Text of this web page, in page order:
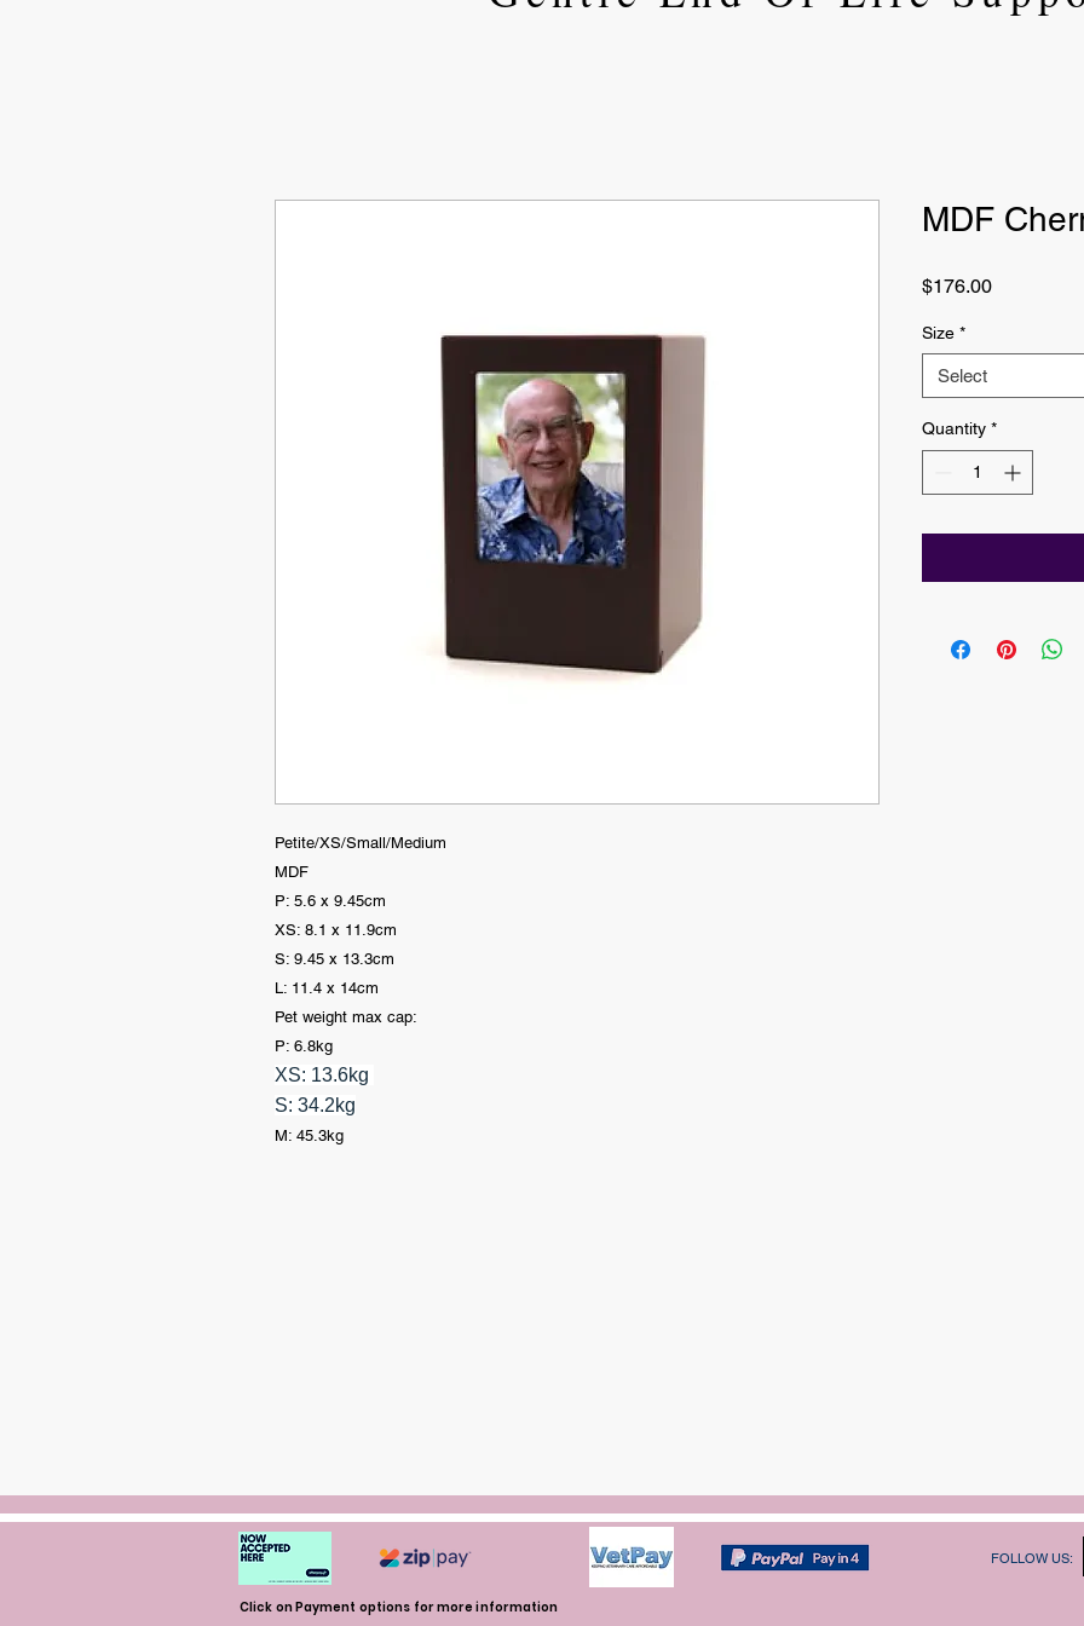
Petite/XS/Small/Medium
MDF
P: 5.6 x 9.45cm
XS: 8.1 x 11.9cm
S: 9.45 x 13.3cm
L: 11.4 x 14cm
Pet weight max cap:
P: 6.8kg
XS: 13.6kg
S: 34.2kg
M: 45.3kg
MDF
$176.00Price
Size *
Select
Quantity *
FOLLOW US:
Click on Payment options for more information